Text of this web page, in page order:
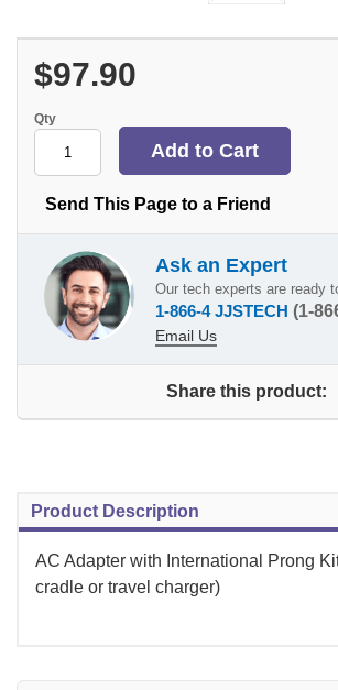
$97.90
Qty
Send This Page to a Friend
Ask an Expert
Our tech experts are ready
1-866-4 JJSTECH (1-
Email Us
Share this product:
Product Description
AC Adapter with International Prong
cradle or travel charger)